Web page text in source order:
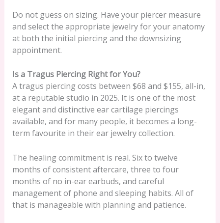
Do not guess on sizing. Have your piercer measure
and select the appropriate jewelry for your anatomy
at both the initial piercing and the downsizing
appointment.
Is a Tragus Piercing Right for You?
A tragus piercing costs between $68 and $155, all-in,
at a reputable studio in 2025. It is one of the most
elegant and distinctive ear cartilage piercings
available, and for many people, it becomes a long-
term favourite in their ear jewelry collection.
The healing commitment is real. Six to twelve
months of consistent aftercare, three to four
months of no in-ear earbuds, and careful
management of phone and sleeping habits. All of
that is manageable with planning and patience.